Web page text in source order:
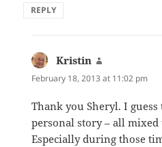
REPLY
Kristin
February 18, 2013 at 11:02 pm
Thank you Sheryl. I guess
personal story – all
Especially during those